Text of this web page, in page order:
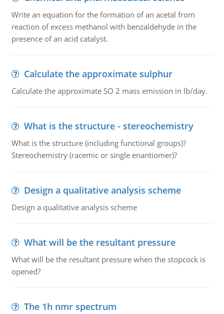
Write an equation for the formation of an acetal from
reaction of excess methanol with benzaldehyde in the
presence of an acid catalyst.
Calculate the approximate sulphur
Calculate the approximate SO 2 mass emission in lb/day.
What is the structure - stereochemistry
What is the structure (including functional groups)?
Stereochemistry (racemic or single enantiomer)?
Design a qualitative analysis scheme
Design a qualitative analysis scheme
What will be the resultant pressure
What will be the resultant pressure when the stopcock is
opened?
The 1h nmr spectrum